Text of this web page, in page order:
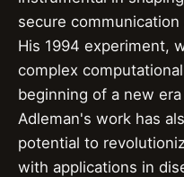
secure
His 1994 experiment,
complex
beginning of a new
Adleman's work has
potential to
with applications in